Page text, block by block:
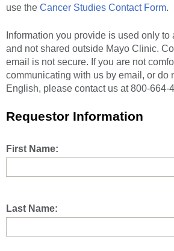
use the Cancer Studies Contact Form.
Information you provide is used only
and not shared outside Mayo Clinic.
email is not secure. If you are not
communicating with us by email, or do
English, please contact us at 800-664-
Requestor Information
First Name:
Last Name: